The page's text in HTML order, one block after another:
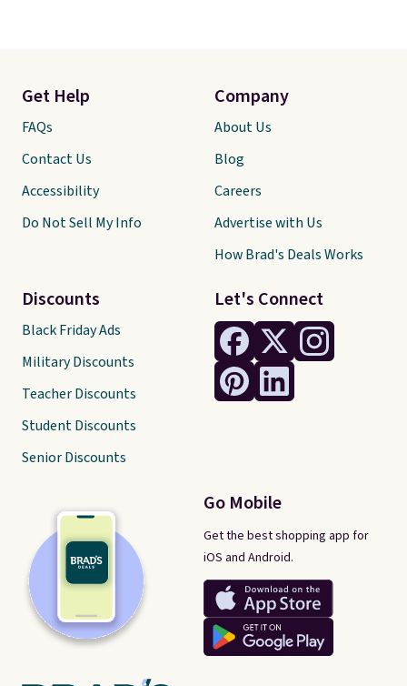
Let's Connect
Go Mobile
Get the best shopping app for
iOS and Android.
Get Help
FAQs
Contact Us
Accessibility
Do Not Sell My Info
Discounts
Black Friday Ads
Military Discounts
Teacher Discounts
Student Discounts
Senior Discounts
Company
About Us
Blog
Careers
Advertise with Us
How Brad's Deals Works